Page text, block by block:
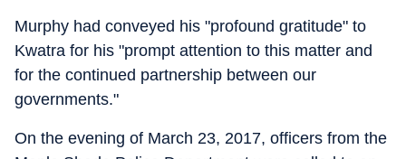
Murphy had conveyed his "profound gratitude" to
Kwatra for his "prompt attention to this matter and
for the continued partnership between our
governments."
On the evening of March 23, 2017, officers from the